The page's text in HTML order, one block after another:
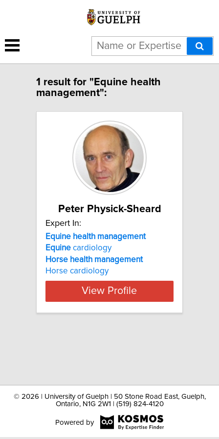
1 result for "Equine health
management":
Peter Physick-Sheard
Expert In:
Equine health management
Equine cardiology
Horse health management
Horse cardiology
View Profile
© 2026 | University of Guelph | 50 Stone Road East, Guelph,
Ontario, N1G 2W1 | (519) 824-4120
Powered by